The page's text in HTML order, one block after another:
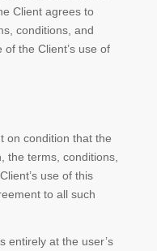
Client agrees to
conditions, and
the Client’s use of
on condition that the
the terms, conditions,
use of this
to all such
entirely at the user’s